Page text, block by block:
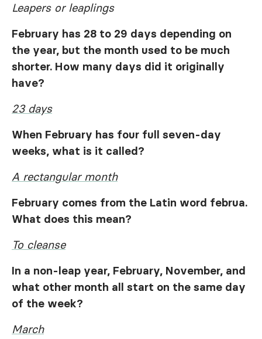
Leapers or leaplings
February has 28 to 29 days depending on
the year, but the month used to be much
shorter. How many days did it originally
have?
23 days
When February has four full seven-day
weeks, what is it called?
A rectangular month
February comes from the Latin word februa.
What does this mean?
To cleanse
In a non-leap year, February, November, and
what other month all start on the same day
of the week?
March